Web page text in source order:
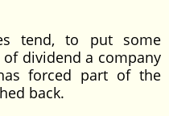
tend, to put some
dividend a company
forced part of the
back.